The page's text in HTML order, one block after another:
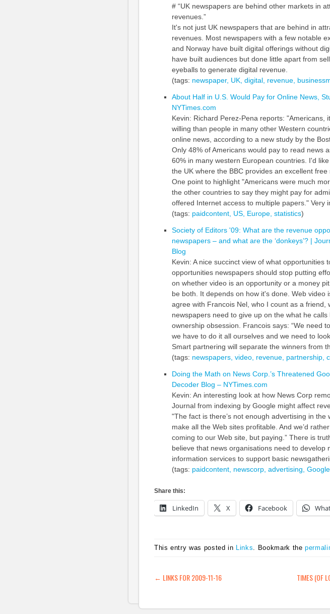
# “UK newspapers are behind other markets in
revenues.”
It's not just UK newspapers that are behind in
revenues. Most newspapers with a few notable
and Norway have built digital offerings without
have built audiences but done little apart from
eyeballs to generate digital revenue.
(tags: newspaper, UK, digital, revenue,
About Half in U.S. Would Pay for Online News,
NYTimes.com
Kevin: Richard Perez-Pena reports: "Americans,
willing than people in many other Western
online news, according to a new study by the
Only 48% of Americans would pay to read news
60% in many western European countries. I'd
the UK where the BBC provides an excellent free
One point to highlight "Americans were much
the other countries to say they might pay for
offered Internet access to multiple papers." Very
(tags: paidcontent, US, Europe, statistics)
Society of Editors '09: What are the revenue
newspapers – and what are the ‘donkeys’? |
Blog
Kevin: A nice succinct view of what opportunities
opportunities newspapers should stop putting
on whether video is an opportunity or a money
be both. It depends on how it's done. Web video
agree with Francois Nel, who I count as a friend,
newspapers need to give up on the what he calls
ownership obsession. Francois says: “We need
we have to do it all ourselves and we need to
Smart partnering will separate the winners from
(tags: newspapers, video, revenue, partnership,
Doing the Math on News Corp.’s Threatened
Decoder Blog – NYTimes.com
Kevin: An interesting look at how News Corp
Journal from indexing by Google might affect
"The fact is there’s not enough advertising in the
make all the Web sites profitable. And we’d
coming to our Web site, but paying.” There is
believe that news organisations need to develop
information services to support basic
(tags: paidcontent, newscorp, advertising, Google,
Share this:
LinkedIn X Facebook
This entry was posted in Links . Bookmark the
POST NAVIGATION
← LINKS FOR 2009-11-16
TIMES (OF